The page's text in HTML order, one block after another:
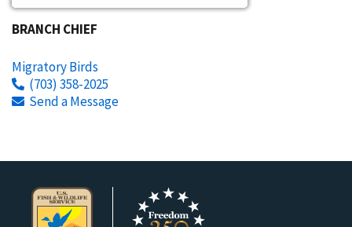
BRANCH CHIEF
Migratory Birds
(703) 358-2025
Send a Message